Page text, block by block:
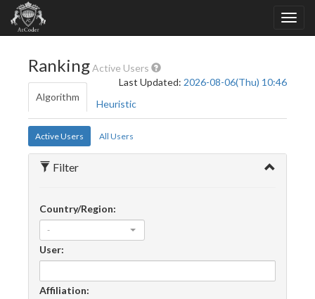
RankingActive Users
Last Updated: 2026-08-06(Thu) 10:46
Algorithm
Heuristic
Active Users All Users
Filter
Country/Region:
-
User:
Affiliation: